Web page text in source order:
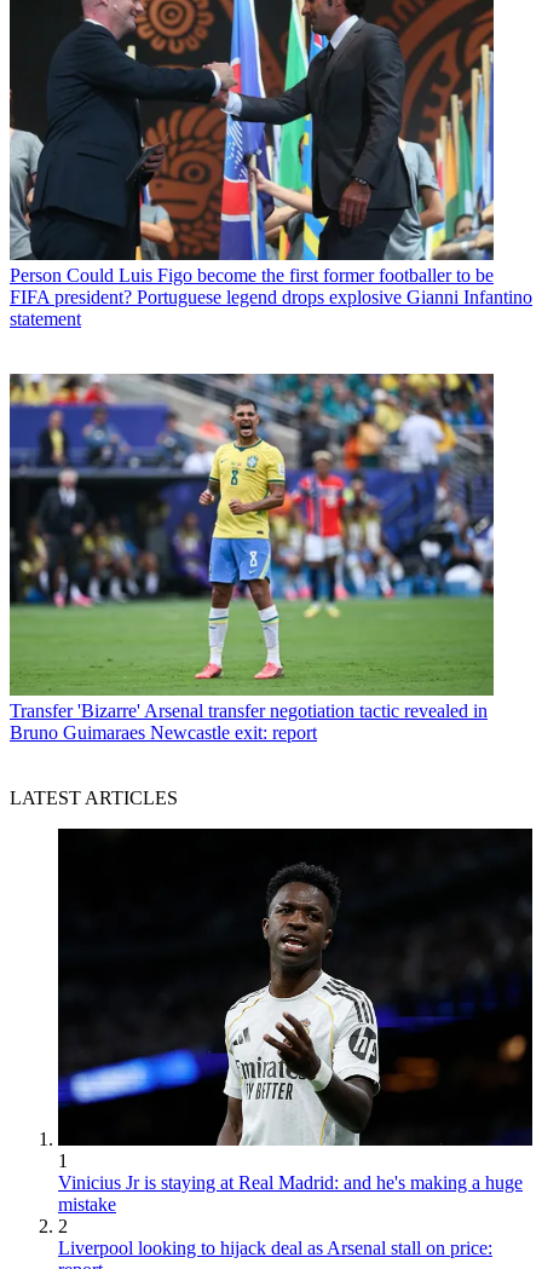
Person Could Luis Figo become the first former footballer to be
FIFA president? Portuguese legend drops explosive Gianni Infantino
statement
Transfer 'Bizarre' Arsenal transfer negotiation tactic revealed in
Bruno Guimaraes Newcastle exit: report
LATEST ARTICLES
1
Vinicius Jr is staying at Real Madrid: and he's making a huge
mistake
2
Liverpool looking to hijack deal as Arsenal stall on price: